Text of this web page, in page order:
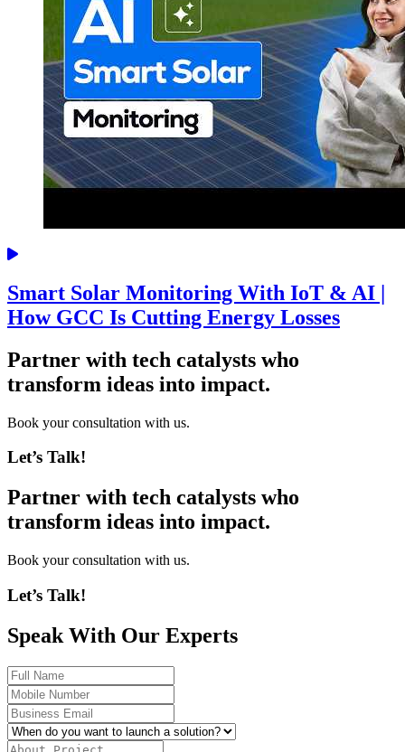
Smart Solar Monitoring With IoT & AI |
How GCC Is Cutting Energy Losses
Partner with tech catalysts who
transform ideas into impact.
Book your consultation with us.
Let’s Talk!
Partner with tech catalysts who
transform ideas into impact.
Book your consultation with us.
Let’s Talk!
Speak With Our Experts